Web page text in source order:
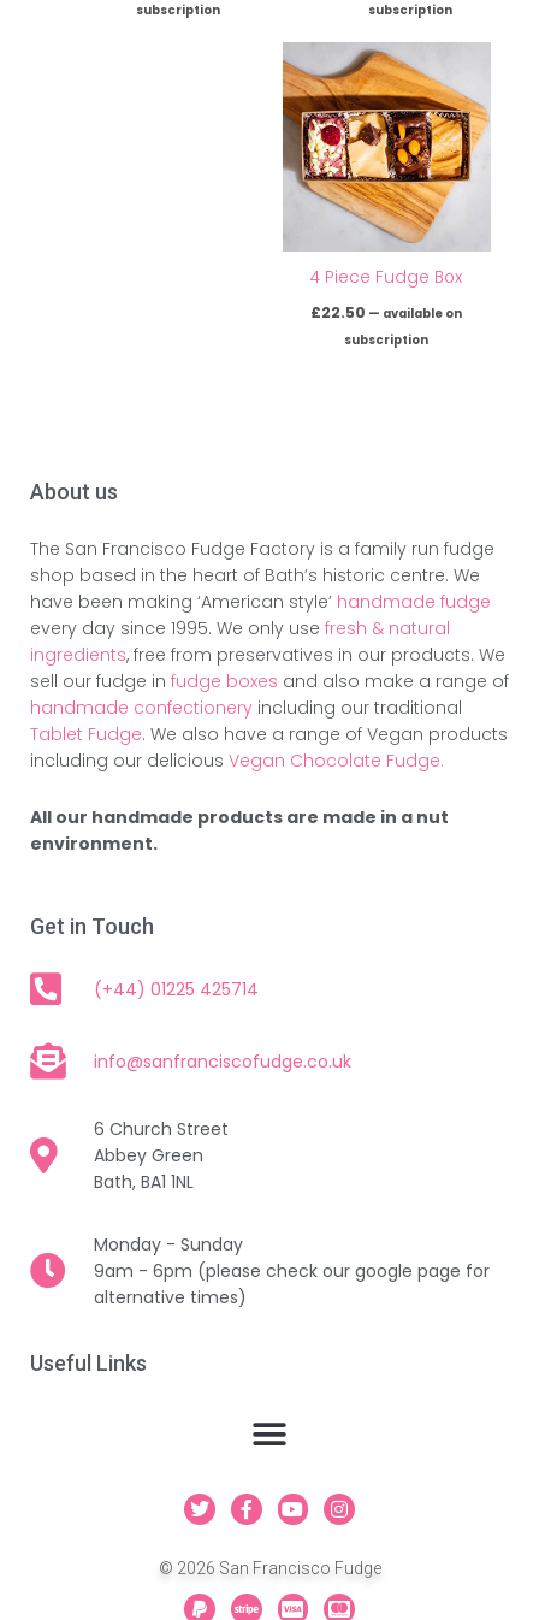
subscription
subscription
4 Piece Fudge Box
£22.50 — available on
subscription
About us
The San Francisco Fudge Factory is a family run fudge
shop based in the heart of Bath’s historic centre. We
have been making ‘American style’ handmade fudge
every day since 1995. We only use fresh & natural
ingredients, free from preservatives in our products. We
sell our fudge in fudge boxes and also make a range of
handmade confectionery including our traditional
Tablet Fudge. We also have a range of Vegan products
including our delicious Vegan Chocolate Fudge.
All our handmade products are made in a nut
environment.
Get in Touch
(+44) 01225 425714
info@sanfranciscofudge.co.uk
6 Church Street
Abbey Green
Bath, BA1 1NL
Monday - Sunday
9am - 6pm (please check our google page for
alternative times)
Useful Links
T
w
t
t
e
F
a
e
b
o
Y
o
t
u
b
I
n
t
a
g
© 2026 San Francisco Fudge
P S C C